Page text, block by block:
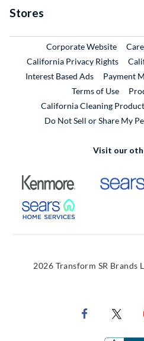
Stores
Corporate Website
California Privacy Rights
Interest Based Ads
Payment
Terms of Use
California Cleaning
Do Not Sell or Share My
Visit our
External Link
External Link
2026 Transform SR Brands